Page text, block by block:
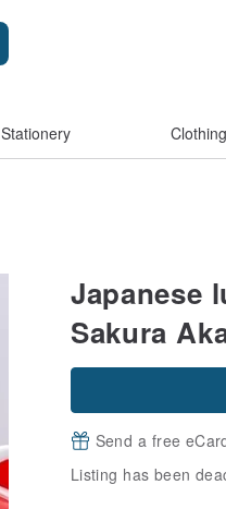
Stationery Clothing
Japanese
Sakura
Send a free
Listing has been